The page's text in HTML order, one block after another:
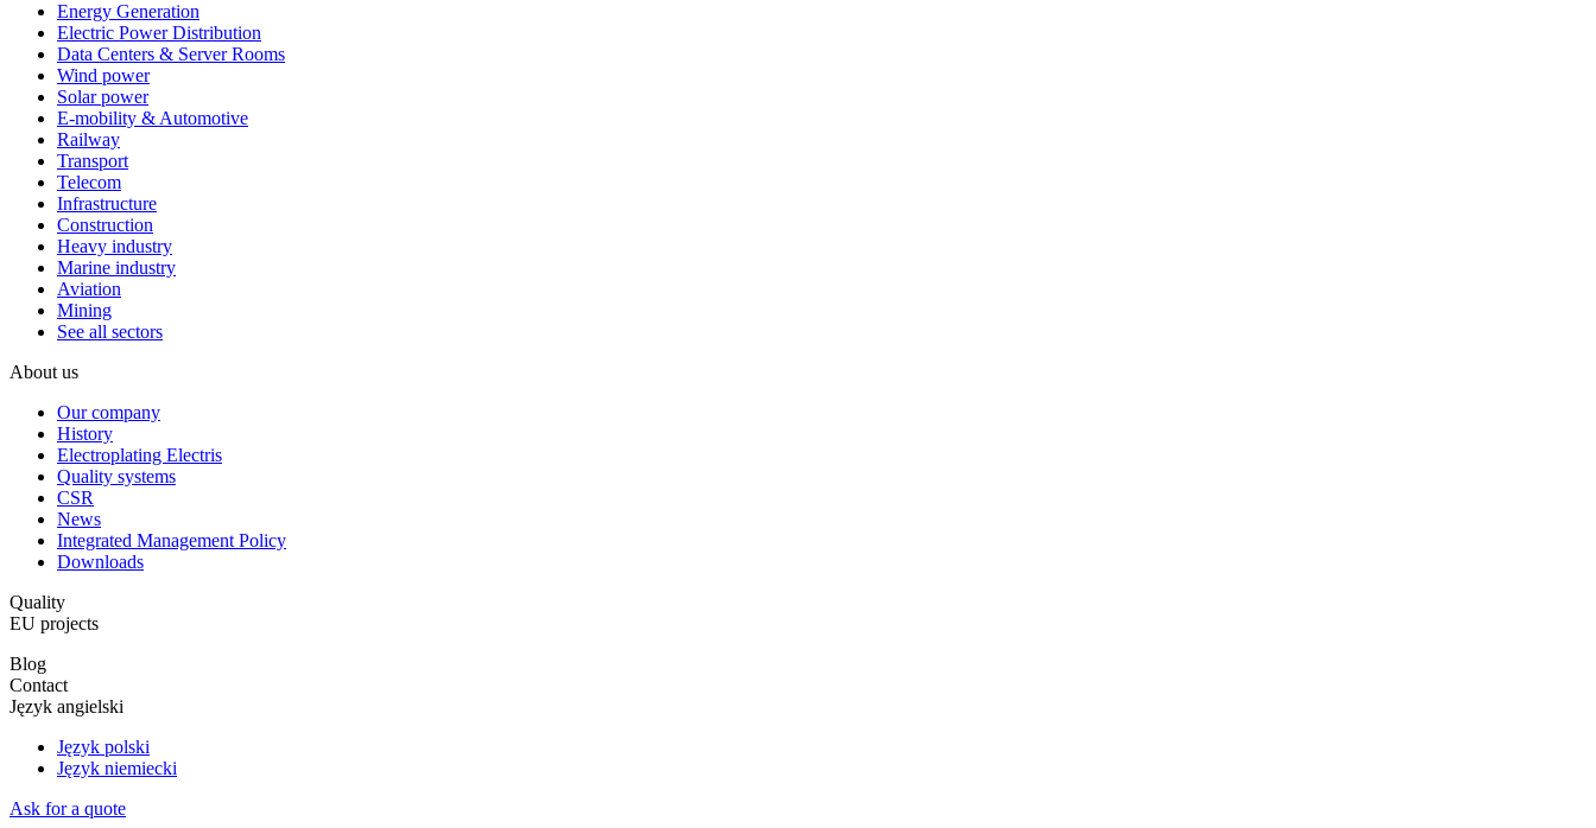
Energy Generation
Electric Power Distribution
Data Centers & Server Rooms
Wind power
Solar power
E-mobility & Automotive
Railway
Transport
Telecom
Infrastructure
Construction
Heavy industry
Marine industry
Aviation
Mining
See all sectors
About us
Our company
History
Electroplating Electris
Quality systems
CSR
News
Integrated Management Policy
Downloads
Quality
EU projects
Blog
Contact
Język angielski
Język polski
Język niemiecki
Ask for a quote